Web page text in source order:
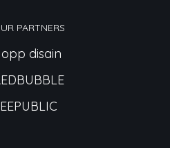
PARTNERS
disain